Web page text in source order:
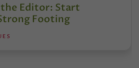
Editor: Start
Footing